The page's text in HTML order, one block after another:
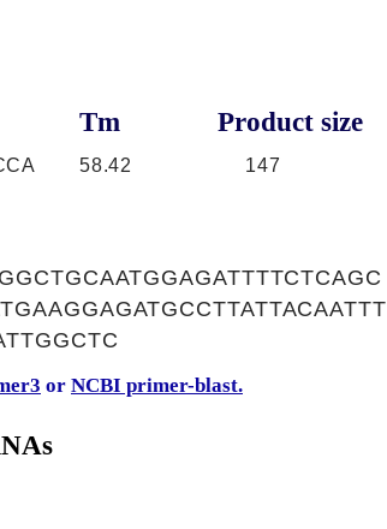
Tm Product size
58.42 147
or NCBI primer-blast.